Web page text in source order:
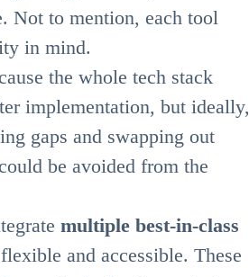
Not to mention, each tool
in mind.
the whole tech stack
implementation, but ideally,
gaps and swapping out
be avoided from the
multiple best-in-class
and accessible. These